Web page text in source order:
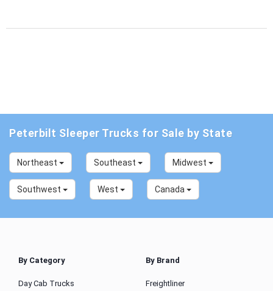
Peterbilt Sleeper Trucks for Sale by State
Northeast Southeast Midwest
Southwest West Canada
By Category
Day Cab Trucks
By Brand
Freightliner